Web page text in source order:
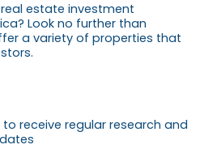
estate investment
Look no further than
a variety of properties that
receive regular research and